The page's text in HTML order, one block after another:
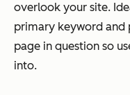
overlook your site.
primary keyword and
page in question so
into.